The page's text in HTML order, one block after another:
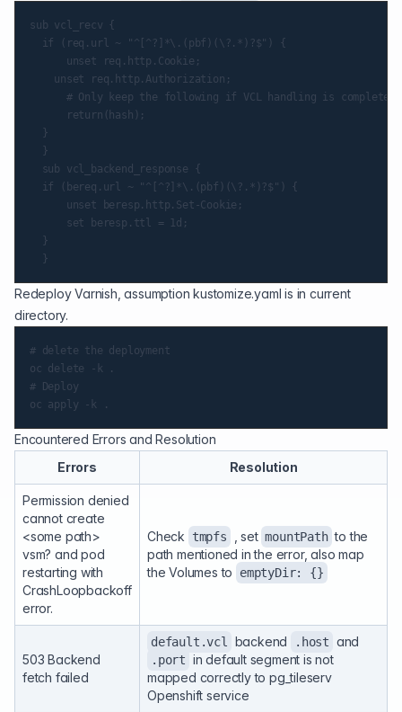
sub vcl_recv {
  if (req.url ~ "^[^?]*\.(pbf)(\?.*)?$") {
      unset req.http.Cookie;
    unset req.http.Authorization;
      # Only keep the following if VCL handling is complete
      return(hash);
  }
  }
  sub vcl_backend_response {
  if (bereq.url ~ "^[^?]*\.(pbf)(\?.*)?$") {
      unset beresp.http.Set-Cookie;
      set beresp.ttl = 1d;
  }
Redeploy Varnish, assumption kustomize.yaml is in current
directory.
# delete the deployment
oc delete -k .
# Deploy
Encountered Errors and Resolution
Errors
Resolution
Permission denied
cannot create
<some path>
vsm? and pod
restarting with
CrashLoopbackoff
error.
Check tmpfs , set mountPath to the
path mentioned in the error, also map
the Volumes to
emptyDir: {}
503 Backend
fetch failed
default.vcl backend .host and
.port in default segment is not
mapped correctly to pg_tileserv
Openshift service